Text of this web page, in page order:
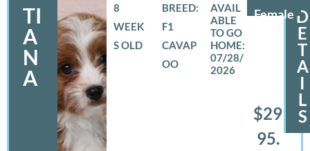
TI
A
N
A
Female
8
WEEK
S OLD
BREED:
F1
CAVAP
OO
07/28/
2026
$29
95.
D
E
T
A
I
L
S